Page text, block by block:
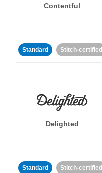
Contentful
Standard Stitch-certified
Delighted
Standard Stitch-certified